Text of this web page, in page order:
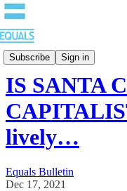
Subscribe Sign in
EQUALS: Re-imagining
IS SANTA
lively…
Equals Bulletin
Dec 17, 2021